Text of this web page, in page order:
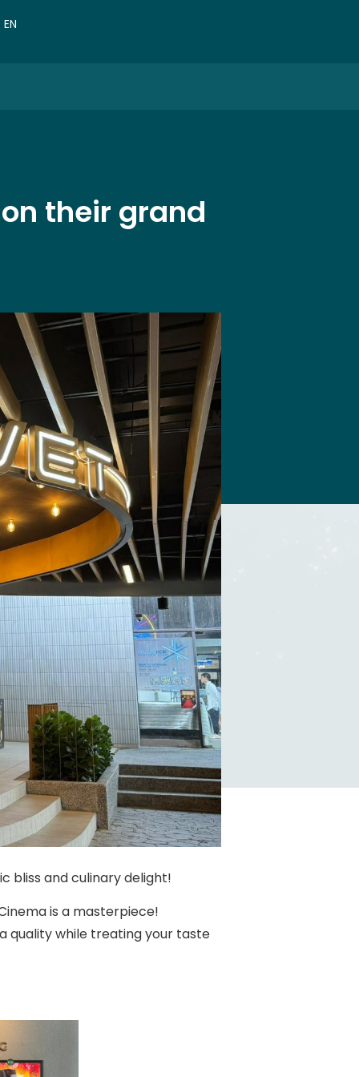
EN
CN
their grand
bliss and culinary delight!
is a masterpiece!
quality while treating your taste